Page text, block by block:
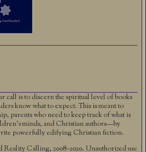
call is to discern the spiritual level of books
know what to expect. This is meant to
parents who need to keep track of what is
minds, and Christian authors—by
powerfully edifying Christian fiction.
Calling, 2008-2020. Unauthorized use